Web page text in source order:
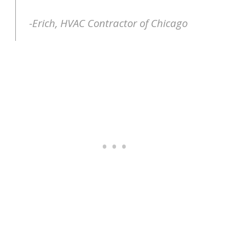
-Erich, HVAC Contractor of Chicago